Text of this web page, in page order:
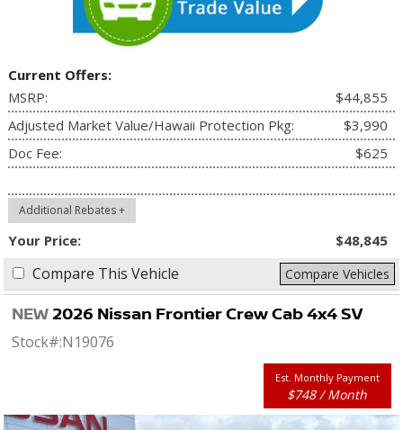
Current Offers:
MSRP:
$44,855
Adjusted Market Value/Hawaii Protection Pkg:
$3,990
Doc Fee:
$625
Additional Rebates +
Your Price: $48,845
Compare This Vehicle Compare Vehicles
NEW 2026 Nissan Frontier Crew Cab 4x4 SV
Stock#:N19076
Est. Monthly Payment
$748 / Month